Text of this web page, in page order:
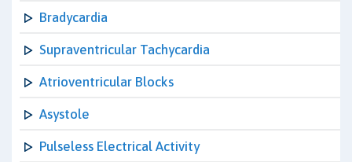
Bradycardia
Supraventricular Tachycardia
Atrioventricular Blocks
Asystole
Pulseless Electrical Activity